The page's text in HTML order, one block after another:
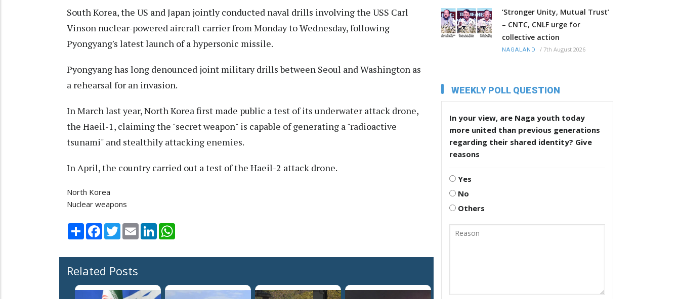
South Korea, the US and Japan jointly conducted naval drills involving the USS Carl
Vinson nuclear-powered aircraft carrier from Monday to Wednesday, following
Pyongyang's latest launch of a hypersonic missile.
Pyongyang has long denounced joint military drills between Seoul and Washington as
a rehearsal for an invasion.
In March last year, North Korea first made public a test of its underwater attack drone,
the Haeil-1, claiming the "secret weapon" is capable of generating a "radioactive
tsunami" and stealthily attacking enemies.
In April, the country carried out a test of the Haeil-2 attack drone.
North Korea
Nuclear weapons
Share Facebook
TwitterEmail LinkedIn
Related Posts
‘Stronger Unity, Mutual Trust’
– CNTC, CNLF urge for
collective action
NAGALAND / 7th August 2026
WEEKLY POLL QUESTION
In your view, are Naga youth today
more united than previous generations
regarding their shared identity? Give
reasons
Yes
No
Others